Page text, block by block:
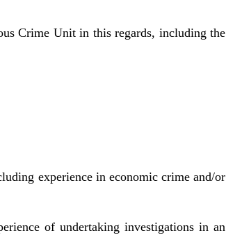
Crime Unit in this regards, including the
experience in economic crime and/or
of undertaking investigations in an